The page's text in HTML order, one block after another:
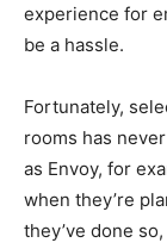
experience for
be a hassle.
Fortunately,
rooms has
as Envoy, for
when they’re
they’ve done